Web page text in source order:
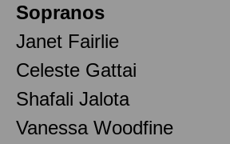
Sopranos
Janet Fairlie
Celeste Gattai
Shafali Jalota
Vanessa Woodfine